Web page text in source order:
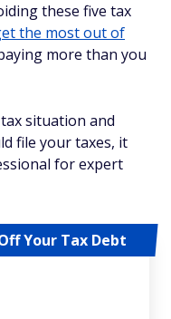
these five tax
the most out of
more than you
situation and
file your taxes, it
for expert
Your Tax Debt